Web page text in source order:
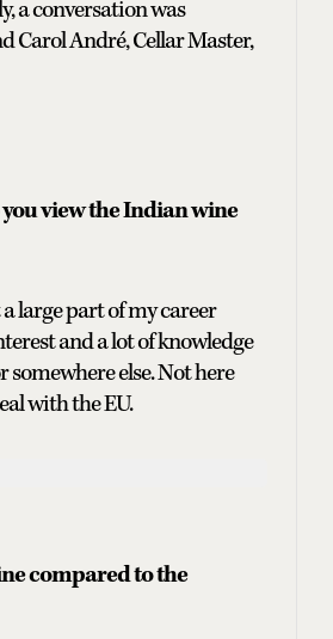
a conversation was
Carol André, Cellar Master,
view the Indian wine
large part of my career
and a lot of knowledge
else. Not here
with the EU.
compared to the